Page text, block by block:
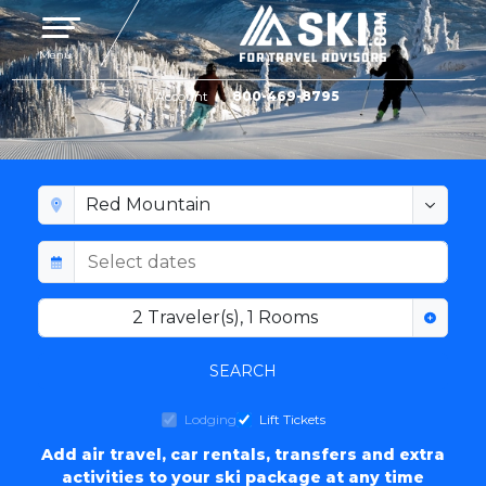
Toggle navigation
Menu
Account 800-469-8795
2 Traveler(s),1 Rooms
SEARCH
Lodging Lift Tickets
Add air travel, car rentals, transfers and extra
activities to your ski package at any time